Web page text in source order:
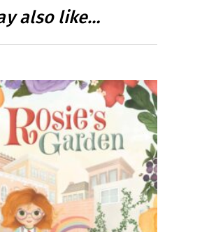
also like…
READ MORE